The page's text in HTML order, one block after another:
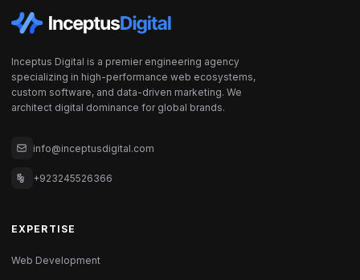
Inceptus Digital is a premier engineering agency
specializing in high-performance web ecosystems,
custom software, and data-driven marketing. We
architect digital dominance for global brands.
info@inceptusdigital.com
+923245526366
EXPERTISE
Web Development